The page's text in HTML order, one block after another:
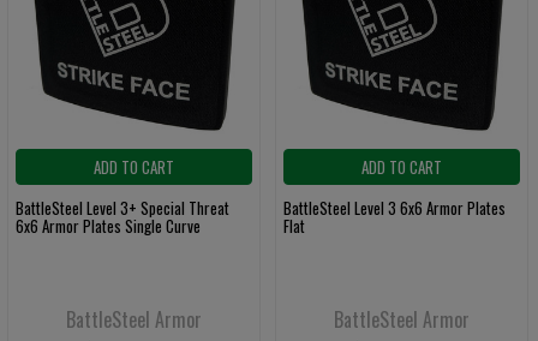
ADD TO CART
BattleSteel Level 3+ Special Threat
6x6 Armor Plates Single Curve
BattleSteel Armor
ADD TO CART
BattleSteel Level 3 6x6 Armor Plates
Flat
BattleSteel Armor